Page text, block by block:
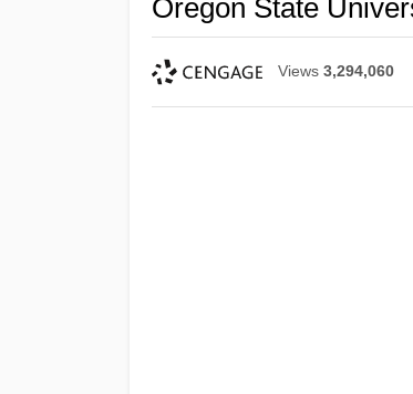
Oregon State
Views 3,294,060